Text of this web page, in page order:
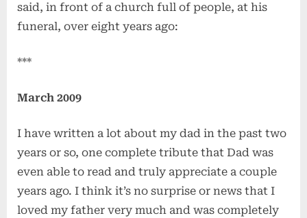
said, in front of a church full of people, at his
funeral, over eight years ago:
***
March 2009
I have written a lot about my dad in the past two
years or so, one complete tribute that Dad was
even able to read and truly appreciate a couple
years ago. I think it’s no surprise or news that I
loved my father very much and was completely